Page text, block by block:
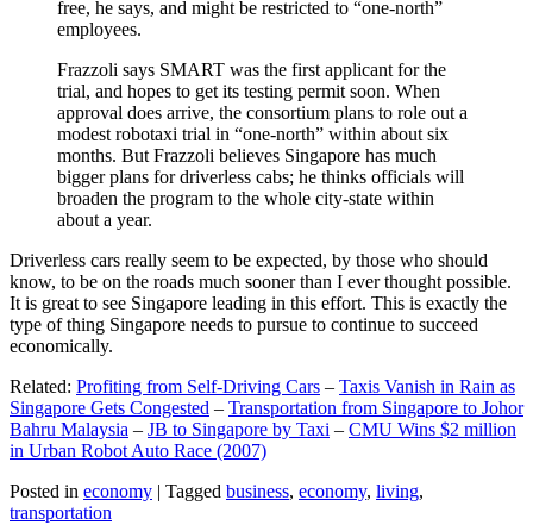
free, he says, and might be restricted to “one-north”
employees.
Frazzoli says SMART was the first applicant for the
trial, and hopes to get its testing permit soon. When
approval does arrive, the consortium plans to role out a
modest robotaxi trial in “one-north” within about six
months. But Frazzoli believes Singapore has much
bigger plans for driverless cabs; he thinks officials will
broaden the program to the whole city-state within
about a year.
Driverless cars really seem to be expected, by those who should
know, to be on the roads much sooner than I ever thought possible.
It is great to see Singapore leading in this effort. This is exactly the
type of thing Singapore needs to pursue to continue to succeed
economically.
Related: Profiting from Self-Driving Cars – Taxis Vanish in Rain as
Singapore Gets Congested – Transportation from Singapore to Johor
Bahru Malaysia – JB to Singapore by Taxi – CMU Wins $2 million
in Urban Robot Auto Race (2007)
Posted in economy | Tagged business, economy, living,
transportation